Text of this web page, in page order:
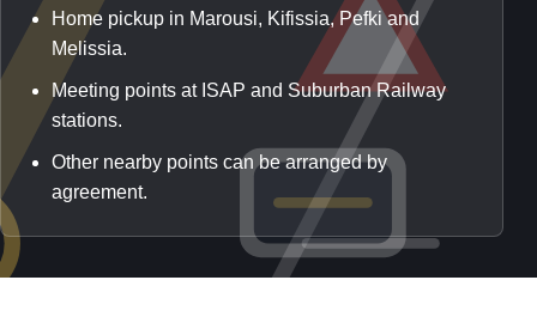
Home pickup in Marousi, Kifissia, Pefki and
Melissia.
Meeting points at ISAP and Suburban Railway
stations.
Other nearby points can be arranged by
agreement.